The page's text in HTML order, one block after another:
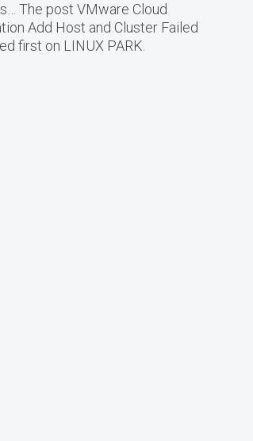
The post VMware Cloud
Add Host and Cluster Failed
first on LINUX PARK.